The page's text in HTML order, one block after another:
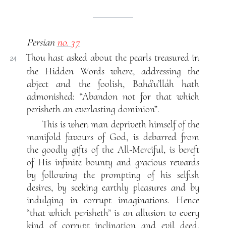
Persian no. 37
24
Thou hast asked about the pearls treasured in
the Hidden Words where, addressing the
abject and the foolish, Bahá’u’lláh hath
admonished: “Abandon not for that which
perisheth an everlasting dominion”.
This is when man depriveth himself of the
manifold favours of God, is debarred from
the goodly gifts of the All-Merciful, is bereft
of His infinite bounty and gracious rewards
by following the prompting of his selfish
desires, by seeking earthly pleasures and by
indulging in corrupt imaginations. Hence
“that which perisheth” is an allusion to every